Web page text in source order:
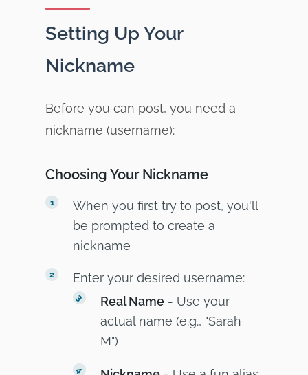
Setting Up Your
Nickname
Before you can post, you need a
nickname (username):
Choosing Your Nickname
When you first try to post, you'll
be prompted to create a
nickname
Enter your desired username:
Real Name - Use your
actual name (e.g., "Sarah
M")